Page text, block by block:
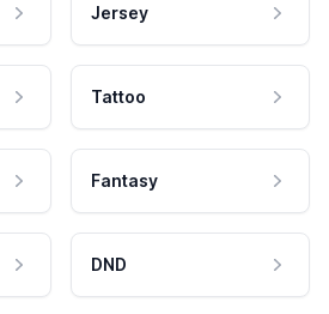
Jersey
Tattoo
Fantasy
DND